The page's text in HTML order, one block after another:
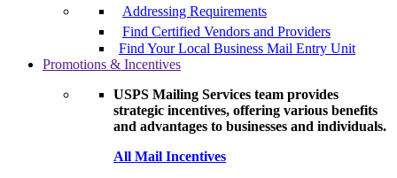
Addressing Requirements
Find Certified Vendors and Providers
Find Your Local Business Mail Entry Unit
Promotions & Incentives
USPS Mailing Services team provides
strategic incentives, offering various benefits
and advantages to businesses and individuals.
All Mail Incentives